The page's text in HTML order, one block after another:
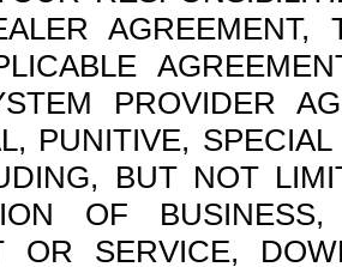
PROVIDER
PUNITIVE,
BUT NOT
OF
OR SERVICE,